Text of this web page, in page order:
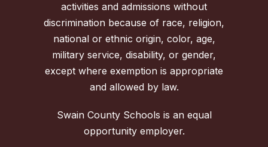
activities and admissions without
discrimination because of race, religion,
national or ethnic origin, color, age,
military service, disability, or gender,
except where exemption is appropriate
and allowed by law.
Swain County Schools is an equal
opportunity employer.